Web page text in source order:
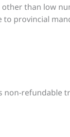
than low
provincial
non-refundable